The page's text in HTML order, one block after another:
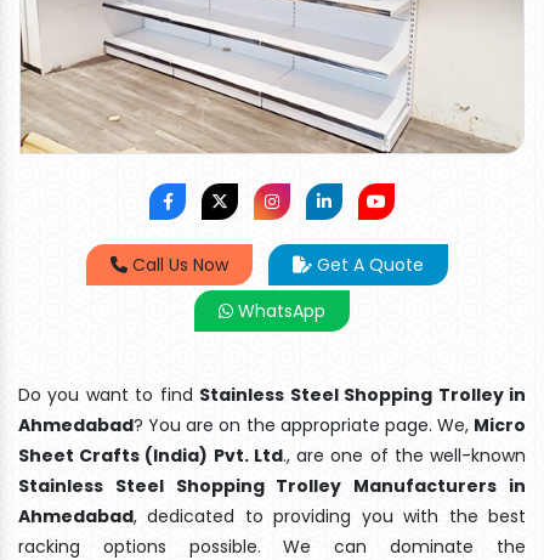
Call Us Now
Get A Quote
WhatsApp
Do you want to find Stainless Steel Shopping Trolley in
Ahmedabad? You are on the appropriate page. We, Micro
Sheet Crafts (India) Pvt. Ltd., are one of the well-known
Stainless Steel Shopping Trolley Manufacturers in
Ahmedabad, dedicated to providing you with the best
racking options possible. We can dominate the